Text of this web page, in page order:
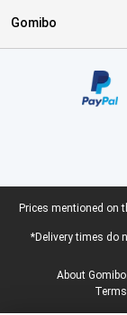
Gomibo
Legal footer
Prices mentioned on
*Delivery times do
About